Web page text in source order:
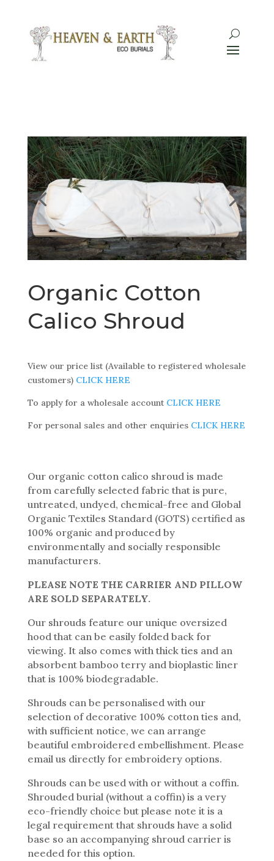
Organic Cotton
Calico Shroud
View our price list (Available to registered wholesale
customers) CLICK HERE
To apply for a wholesale account CLICK HERE
For personal sales and other enquiries CLICK HERE
Our organic cotton calico shroud is made
from carefully selected fabric that is pure,
untreated, undyed, chemical-free and Global
Organic Textiles Standard (GOTS) certified as
100% organic and produced by
environmentally and socially responsible
manufacturers.
PLEASE NOTE THE CARRIER AND PILLOW
ARE SOLD SEPARATELY.
Our shrouds feature our unique oversized
hood that can be easily folded back for
viewing. It also comes with thick ties and an
absorbent bamboo terry and bioplastic liner
that is 100% biodegradable.
Shrouds can be personalised with our
selection of decorative 100% cotton ties and,
with sufficient notice, we can arrange
beautiful embroidered embellishment. Please
email us directly for embroidery options.
Shrouds can be used with or without a coffin.
Shrouded burial (without a coffin) is a very
eco-friendly choice but please note it is a
legal requirement that shrouds have a solid
base so an accompanying shroud carrier is
needed for this option.